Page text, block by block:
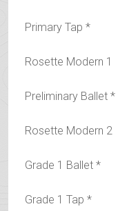
Primary Tap *
Rosette Modern 1
Preliminary Ballet *
Rosette Modern 2
Grade 1 Ballet *
Grade 1 Tap *